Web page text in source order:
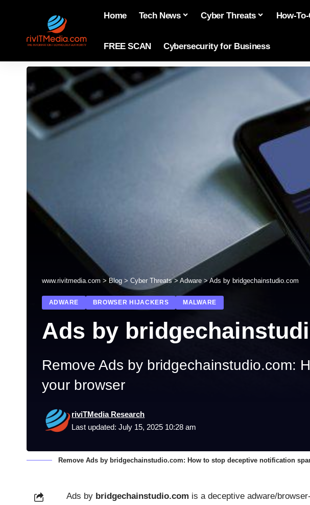
Home Tech News Cyber Threats How-
FREE SCAN Cybersecurity for Business
www.rivitmedia.com > Blog > Cyber Threats> Adware >Ads by bridgechainstudio.com
ADWARE BROWSER HIJACKERS MALWARE
Ads by
Remove Ads by bridgechainstudio.com:
your browser
Last updated: July 15, 2025 10:28 am
riviTMedia Research
Remove Ads by bridgechainstudio.com: How to stop deceptive notification
Ads by bridgechainstudio.com is a deceptive adware/